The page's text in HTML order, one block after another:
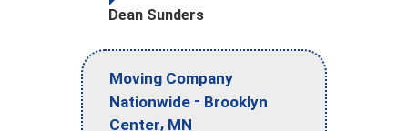
Dean Sunders
Moving Company
Nationwide - Brooklyn
Center, MN